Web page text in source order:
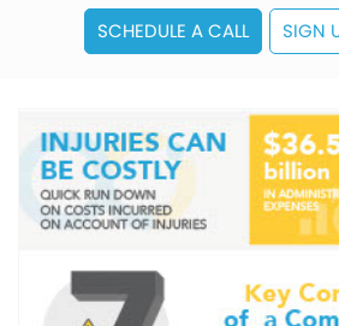
SCHEDULE A CALL SIGN